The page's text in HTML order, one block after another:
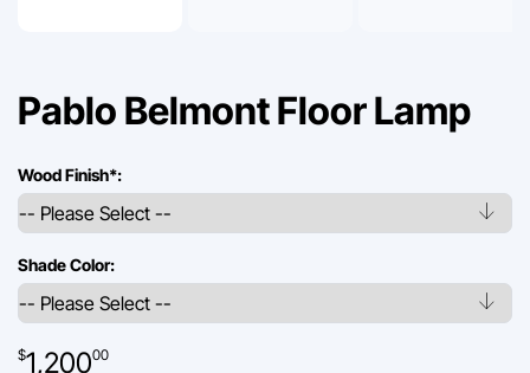
Pablo Belmont Floor Lamp
Wood Finish*:
Shade Color:
$1,20000